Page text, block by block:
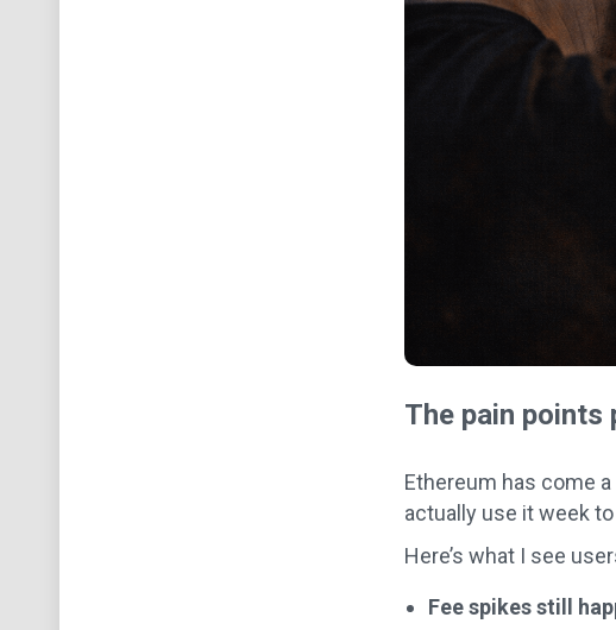
The pain points
Ethereum has come
actually use it week
Here’s what I see
Fee spikes still